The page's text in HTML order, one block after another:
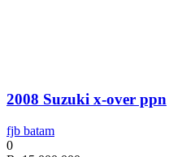
2008 Suzuki x-over ppn
fjb batam
0